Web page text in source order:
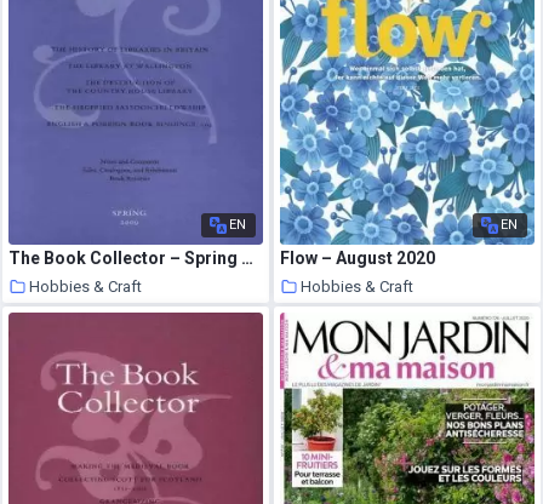
EN
The Book Collector – Spring 2009
Hobbies & Craft
9 August 2020
EN
Flow – August 2020
Hobbies & Craft
9 August 2020